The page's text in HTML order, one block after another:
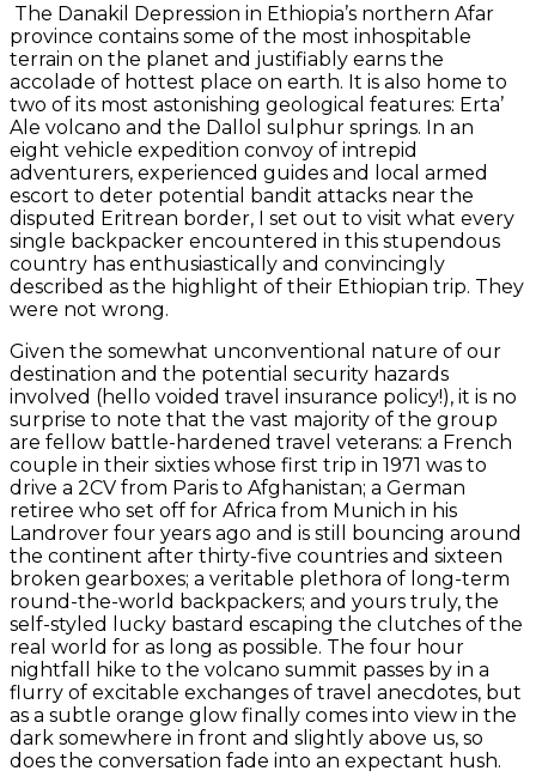
The Danakil Depression in Ethiopia’s northern Afar
province contains some of the most inhospitable
terrain on the planet and justifiably earns the
accolade of hottest place on earth. It is also home to
two of its most astonishing geological features: Erta’
Ale volcano and the Dallol sulphur springs. In an
eight vehicle expedition convoy of intrepid
adventurers, experienced guides and local armed
escort to deter potential bandit attacks near the
disputed Eritrean border, I set out to visit what every
single backpacker encountered in this stupendous
country has enthusiastically and convincingly
described as the highlight of their Ethiopian trip. They
were not wrong.
Given the somewhat unconventional nature of our
destination and the potential security hazards
involved (hello voided travel insurance policy!), it is no
surprise to note that the vast majority of the group
are fellow battle-hardened travel veterans: a French
couple in their sixties whose first trip in 1971 was to
drive a 2CV from Paris to Afghanistan; a German
retiree who set off for Africa from Munich in his
Landrover four years ago and is still bouncing around
the continent after thirty-five countries and sixteen
broken gearboxes; a veritable plethora of long-term
round-the-world backpackers; and yours truly, the
self-styled lucky bastard escaping the clutches of the
real world for as long as possible. The four hour
nightfall hike to the volcano summit passes by in a
flurry of excitable exchanges of travel anecdotes, but
as a subtle orange glow finally comes into view in the
dark somewhere in front and slightly above us, so
does the conversation fade into an expectant hush.